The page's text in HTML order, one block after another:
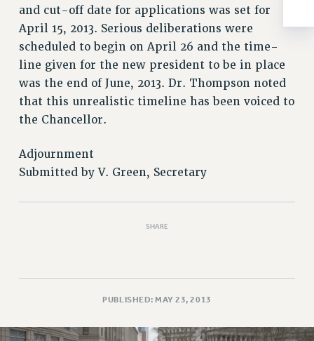
RESOURCES FOR PSC CHAPTER CHAIRS
RESOLUTIONS
News & Events
NEWS
PSC IN THE NEWS
THIS WEEK IN THE PSC
RALLY
and cut-off date for applications was set for
April 15, 2013. Serious deliberations were
scheduled to begin on April 26 and the time-
line given for the new president to be in place
was the end of June, 2013. Dr. Thompson noted
that this unrealistic timeline has been voiced to
the Chancellor.
Adjournment
Submitted by V. Green, Secretary
SHARE
PUBLISHED: MAY 23, 2013